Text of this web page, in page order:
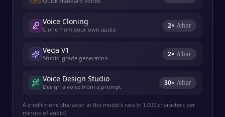
Voice Cloning
Clone from your own audio 2× /char
Vega V1
Studio-grade generation 2× /char
Voice Design Studio
Design a voice from a prompt 30× /char
A credit ≈ one character at the model's rate (≈ 1,000 characters per
minute of audio).